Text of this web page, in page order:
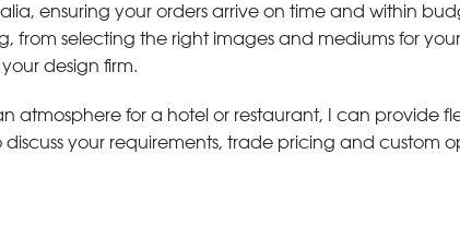
ensuring your orders arrive on time and within
from selecting the right images and mediums for
design firm.
for a hotel or restaurant, I can provide
your requirements, trade pricing and custom